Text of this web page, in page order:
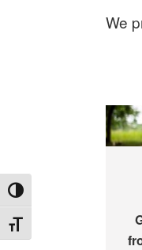
TOGGLE HIGH
TOGGLE FONT SIZE
We